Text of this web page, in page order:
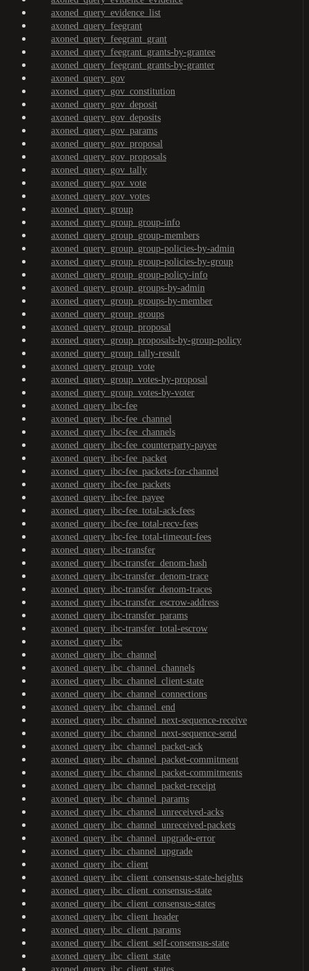
axoned_query_evidence_list
axoned_query_feegrant
axoned_query_feegrant_grant
axoned_query_feegrant_grants-by-grantee
axoned_query_feegrant_grants-by-granter
axoned_query_gov
axoned_query_gov_constitution
axoned_query_gov_deposit
axoned_query_gov_deposits
axoned_query_gov_params
axoned_query_gov_proposal
axoned_query_gov_proposals
axoned_query_gov_tally
axoned_query_gov_vote
axoned_query_gov_votes
axoned_query_group
axoned_query_group_group-info
axoned_query_group_group-members
axoned_query_group_group-policies-by-admin
axoned_query_group_group-policies-by-group
axoned_query_group_group-policy-info
axoned_query_group_groups-by-admin
axoned_query_group_groups-by-member
axoned_query_group_groups
axoned_query_group_proposal
axoned_query_group_proposals-by-group-policy
axoned_query_group_tally-result
axoned_query_group_vote
axoned_query_group_votes-by-proposal
axoned_query_group_votes-by-voter
axoned_query_ibc-fee
axoned_query_ibc-fee_channel
axoned_query_ibc-fee_channels
axoned_query_ibc-fee_counterparty-payee
axoned_query_ibc-fee_packet
axoned_query_ibc-fee_packets-for-channel
axoned_query_ibc-fee_packets
axoned_query_ibc-fee_payee
axoned_query_ibc-fee_total-ack-fees
axoned_query_ibc-fee_total-recv-fees
axoned_query_ibc-fee_total-timeout-fees
axoned_query_ibc-transfer
axoned_query_ibc-transfer_denom-hash
axoned_query_ibc-transfer_denom-trace
axoned_query_ibc-transfer_denom-traces
axoned_query_ibc-transfer_escrow-address
axoned_query_ibc-transfer_params
axoned_query_ibc-transfer_total-escrow
axoned_query_ibc
axoned_query_ibc_channel
axoned_query_ibc_channel_channels
axoned_query_ibc_channel_client-state
axoned_query_ibc_channel_connections
axoned_query_ibc_channel_end
axoned_query_ibc_channel_next-sequence-receive
axoned_query_ibc_channel_next-sequence-send
axoned_query_ibc_channel_packet-ack
axoned_query_ibc_channel_packet-commitment
axoned_query_ibc_channel_packet-commitments
axoned_query_ibc_channel_packet-receipt
axoned_query_ibc_channel_params
axoned_query_ibc_channel_unreceived-acks
axoned_query_ibc_channel_unreceived-packets
axoned_query_ibc_channel_upgrade-error
axoned_query_ibc_channel_upgrade
axoned_query_ibc_client
axoned_query_ibc_client_consensus-state-heights
axoned_query_ibc_client_consensus-state
axoned_query_ibc_client_consensus-states
axoned_query_ibc_client_header
axoned_query_ibc_client_params
axoned_query_ibc_client_self-consensus-state
axoned_query_ibc_client_state